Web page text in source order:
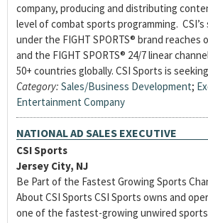
company, producing and distributing
level of combat sports programming.
under the FIGHT SPORTS® brand reaches
and the FIGHT SPORTS® 24/7 linear
50+ countries globally. CSI Sports is
Category: Sales/Business Development;
Entertainment Company
NATIONAL AD SALES EXECUTIVE
CSI Sports
Jersey City, NJ
Be Part of the Fastest Growing Sports
About CSI Sports CSI Sports owns and
one of the fastest-growing unwired